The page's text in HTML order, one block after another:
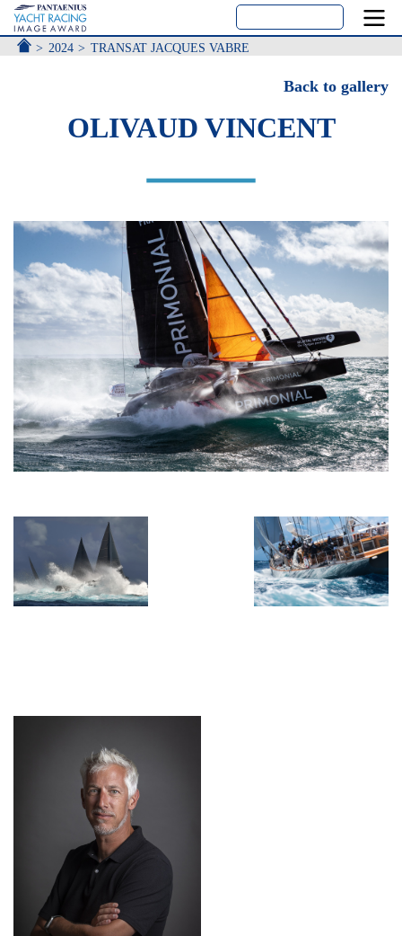
ACCUEIL
2024 TRANSAT JACQUES VABRE
Back to gallery
OLIVAUD VINCENT